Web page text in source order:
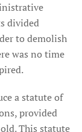
divided
to demolish
was no time
a statute of
provided
This statute